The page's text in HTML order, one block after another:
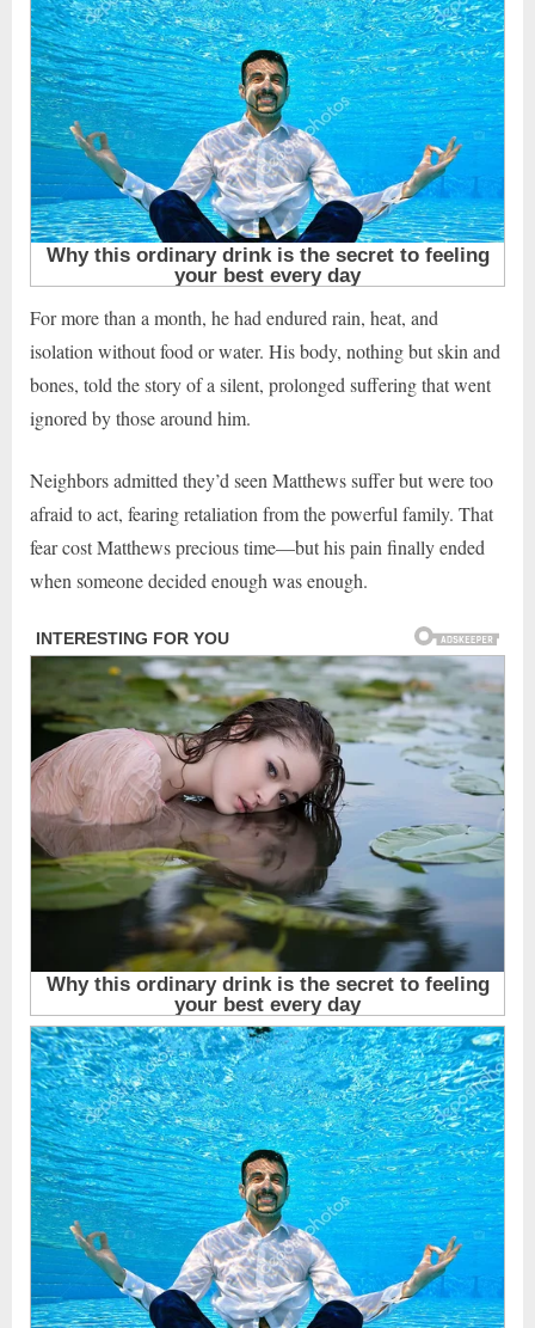
For more than a month, he had endured rain, heat, and
isolation without food or water. His body, nothing but skin and
bones, told the story of a silent, prolonged suffering that went
ignored by those around him.
Neighbors admitted they’d seen Matthews suffer but were too
afraid to act, fearing retaliation from the powerful family. That
fear cost Matthews precious time—but his pain finally ended
when someone decided enough was enough.